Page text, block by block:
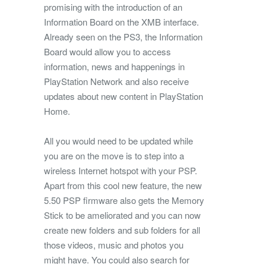
promising with the introduction of an
Information Board on the XMB interface.
Already seen on the PS3, the Information
Board would allow you to access
information, news and happenings in
PlayStation Network and also receive
updates about new content in PlayStation
Home.
All you would need to be updated while
you are on the move is to step into a
wireless Internet hotspot with your PSP.
Apart from this cool new feature, the new
5.50 PSP firmware also gets the Memory
Stick to be ameliorated and you can now
create new folders and sub folders for all
those videos, music and photos you
might have. You could also search for